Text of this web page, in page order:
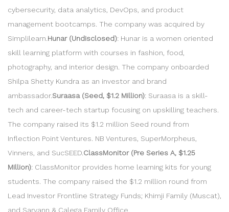
cybersecurity, data analytics, DevOps, and product
management bootcamps. The company was acquired by
Simplilearn. Hunar (Undisclosed): Hunar is a women oriented
skill learning platform with courses in fashion, food,
photography, and interior design. The company onboarded
Shilpa Shetty Kundra as an investor and brand
ambassador.Suraasa (Seed, $1.2 Million): Suraasa is a skill-
tech and career-tech startup focusing on upskilling teachers.
The company raised its $1.2 million Seed round from
Inflection Point Ventures. NB Ventures, SuperMorpheus,
Vinners, and SucSEED. ClassMonitor (Pre Series A, $1.25
Million): ClassMonitor provides home learning kits for young
students. The company raised the $1.2 million round from
Lead Investor Frontline Strategy Funds; Khimji Family (Muscat),
and Sarvann & Calega Family Office.